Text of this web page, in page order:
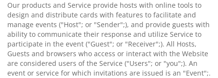
Our products and Service provide hosts with online tools to
design and distribute cards with features to facilitate and
manage events ("Host"; or "Sender";), and provide guests with
ability to communicate their response and utilize Service to
participate in the event ("Guest"; or "Receiver";). All Hosts,
Guests and browsers who access or interact with the Website
are considered users of the Service ("Users"; or "you";). An
event or service for which invitations are issued is an "Event";.